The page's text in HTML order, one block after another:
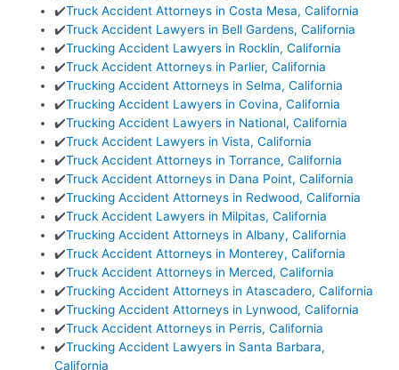
✔️Truck Accident Attorneys in Costa Mesa, California
✔️Truck Accident Lawyers in Bell Gardens, California
✔️Trucking Accident Lawyers in Rocklin, California
✔️Truck Accident Attorneys in Parlier, California
✔️Trucking Accident Attorneys in Selma, California
✔️Trucking Accident Lawyers in Covina, California
✔️Trucking Accident Lawyers in National, California
✔️Truck Accident Lawyers in Vista, California
✔️Truck Accident Attorneys in Torrance, California
✔️Truck Accident Attorneys in Dana Point, California
✔️Trucking Accident Attorneys in Redwood, California
✔️Truck Accident Lawyers in Milpitas, California
✔️Trucking Accident Attorneys in Albany, California
✔️Truck Accident Attorneys in Monterey, California
✔️Truck Accident Attorneys in Merced, California
✔️Trucking Accident Attorneys in Atascadero, California
✔️Trucking Accident Attorneys in Lynwood, California
✔️Truck Accident Attorneys in Perris, California
✔️Trucking Accident Lawyers in Santa Barbara,
California